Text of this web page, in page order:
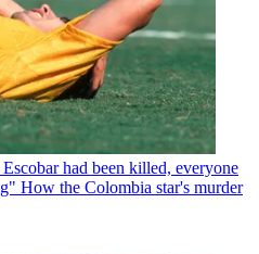
had been killed, everyone
How the Colombia star's murder